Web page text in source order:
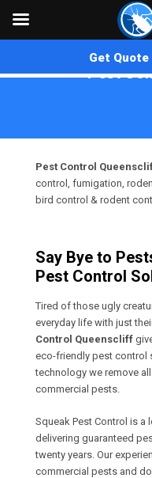
Get Quote
Pest
Pest Control
control, fumigation,
bird control & rodent
Say Bye to
Pest Control
Tired of those ugly
everyday life with just
Control Queenscliff
eco-friendly pest control
technology we remove
commercial pests.
Squeak Pest Control is
delivering guaranteed
twenty years. Our
commercial pests and